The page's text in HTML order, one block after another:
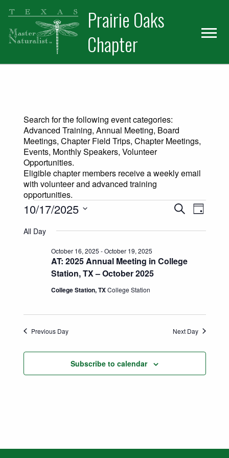
Skip
primary
navigation
Skip
main
content
Prairie Oaks
Chapter
Search for the following event categories:
Advanced Training, Annual Meeting, Board
Meetings, Chapter Field Trips, Chapter Meetings,
Events, Monthly Speakers, Volunteer
Opportunities.
Eligible chapter members receive a weekly email
with volunteer and advanced training
opportunities.
Events for October 17, 2025
Events
Search
Views
SearchEvent
Day
10/17/2025
date.
All Day
AT: 2025 Annual Meeting in College
Station, TX – October 2025
October 16, 2025 -October 19, 2025
College Station, TXCollege Station
Previous Day Next Day
Subscribe to calendar